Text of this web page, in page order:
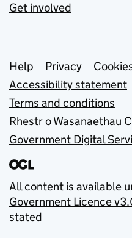
Get involved
Support links
Help Privacy
Accessibility statement
Terms and conditions
Rhestr o Wasanaethau
Government Digital
All content is available
Government Licence
stated